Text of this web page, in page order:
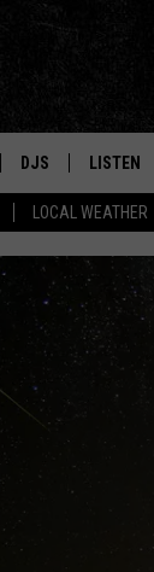
LOCAL WEATHER
DJS
SHOWS
BORIS
JANA
LISTEN
LISTEN
ALEXA-
GOOGLE